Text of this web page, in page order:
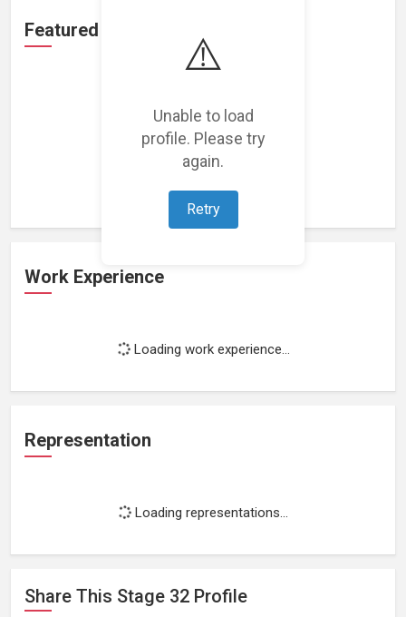
⚠️
Unable to load
profile. Please try
again.
Retry
Featured Projects
Loading featured projects...
Work Experience
Loading work experience...
Representation
Loading representations...
Share This Stage 32 Profile